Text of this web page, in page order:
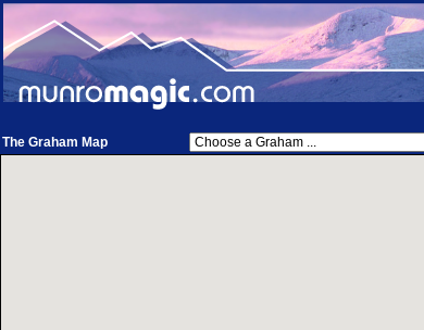
The Graham Map